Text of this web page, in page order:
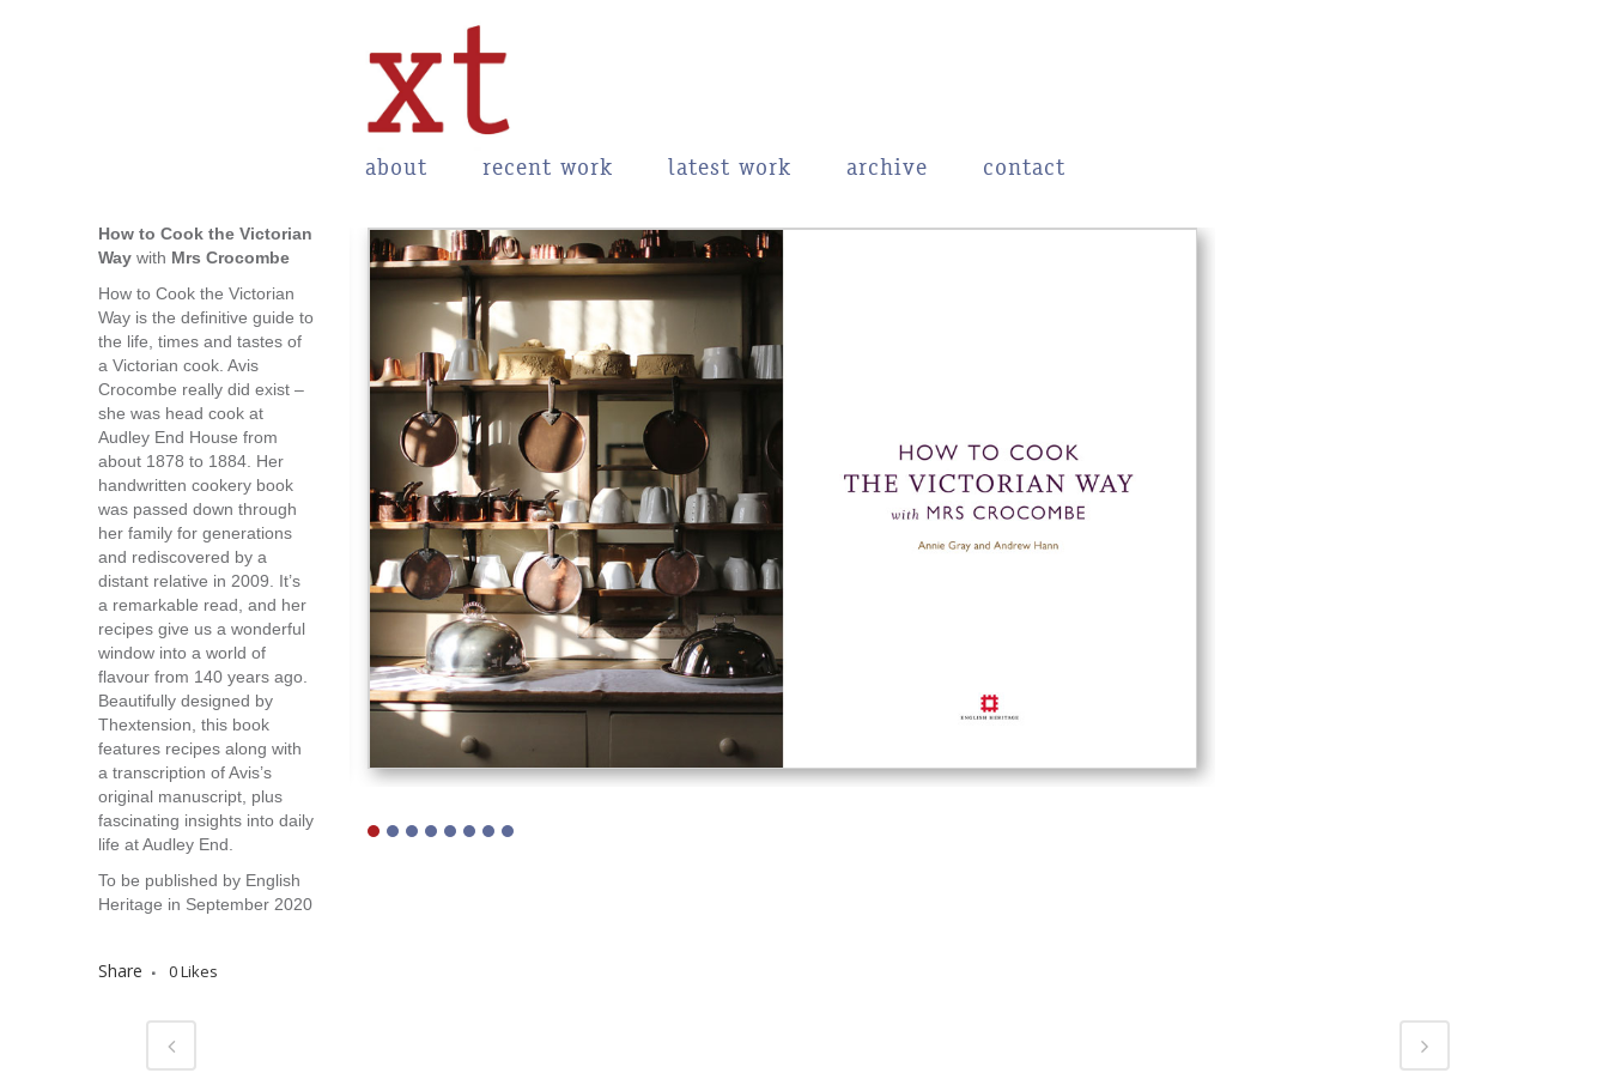
about recent work latest work archive contact
How to Cook the Victorian
Way with Mrs Crocombe
How to Cook the Victorian
Way is the definitive guide to
the life, times and tastes of
a Victorian cook. Avis
Crocombe really did exist –
she was head cook at
Audley End House from
about 1878 to 1884. Her
handwritten cookery book
was passed down through
her family for generations
and rediscovered by a
distant relative in 2009. It’s
a remarkable read, and her
recipes give us a wonderful
window into a world of
flavour from 140 years ago.
Beautifully designed by
Thextension, this book
features recipes along with
a transcription of Avis’s
original manuscript, plus
fascinating insights into daily
life at Audley End.
To be published by English
Heritage in September 2020
Share 0Likes